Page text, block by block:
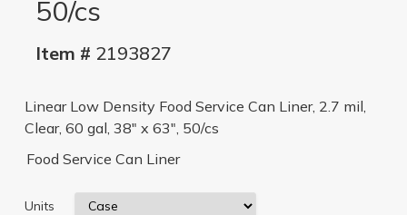
50/cs
Item # 2193827
Linear Low Density Food Service Can Liner, 2.7 mil,
Clear, 60 gal, 38" x 63", 50/cs
Food Service Can Liner
Units